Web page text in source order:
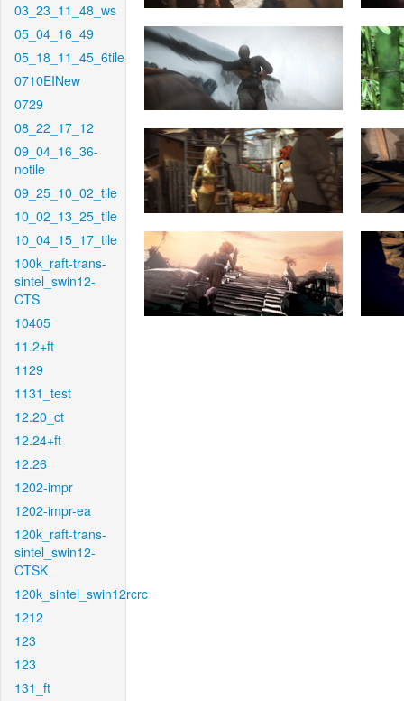
03_23_11_48_ws
05_04_16_49
05_18_11_45_6tile
0710EINew
0729
08_22_17_12
09_04_16_36-
notile
09_25_10_02_tile
10_02_13_25_tile
10_04_15_17_tile
100k_raft-trans-
sintel_swin12-
CTS
10405
11.2+ft
1129
1131_test
12.20_ct
12.24+ft
12.26
1202-impr
1202-impr-ea
120k_raft-trans-
sintel_swin12-
CTSK
120k_sintel_swin12rcrc
1212
123
123
131_ft